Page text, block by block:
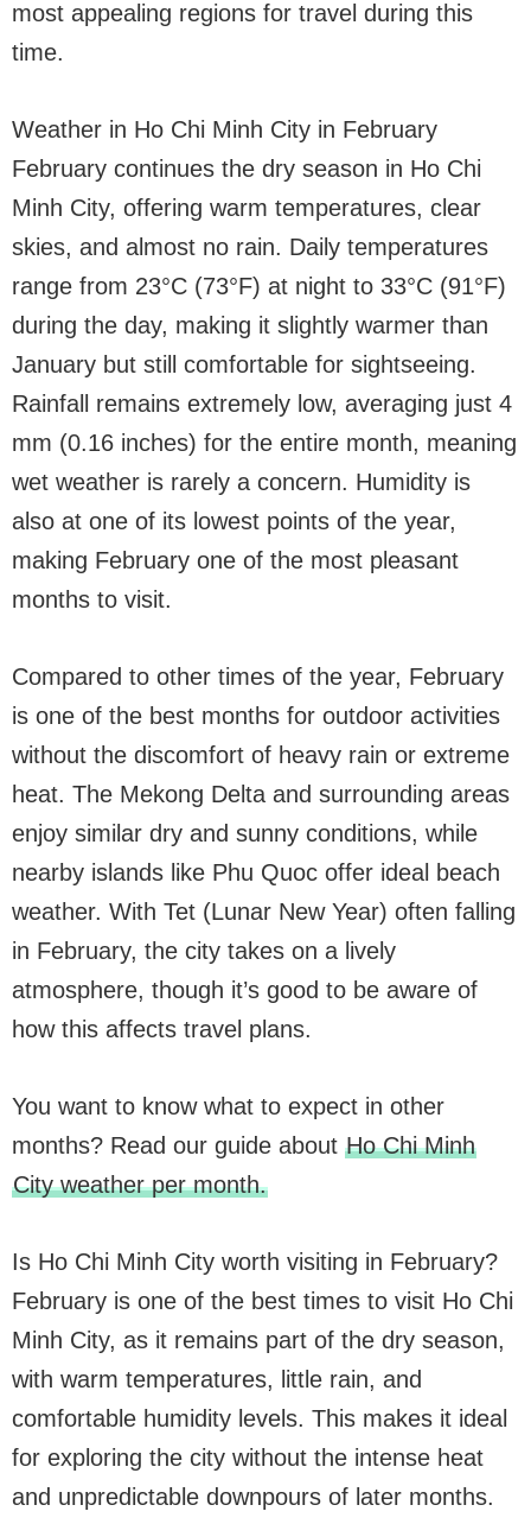
most appealing regions for travel during this
time.
Weather in Ho Chi Minh City in February
February continues the dry season in Ho Chi
Minh City, offering warm temperatures, clear
skies, and almost no rain. Daily temperatures
range from 23°C (73°F) at night to 33°C (91°F)
during the day, making it slightly warmer than
January but still comfortable for sightseeing.
Rainfall remains extremely low, averaging just 4
mm (0.16 inches) for the entire month, meaning
wet weather is rarely a concern. Humidity is
also at one of its lowest points of the year,
making February one of the most pleasant
months to visit.
Compared to other times of the year, February
is one of the best months for outdoor activities
without the discomfort of heavy rain or extreme
heat. The Mekong Delta and surrounding areas
enjoy similar dry and sunny conditions, while
nearby islands like Phu Quoc offer ideal beach
weather. With Tet (Lunar New Year) often falling
in February, the city takes on a lively
atmosphere, though it’s good to be aware of
how this affects travel plans.
You want to know what to expect in other
months? Read our guide about Ho Chi Minh
City weather per month.
Is Ho Chi Minh City worth visiting in February?
February is one of the best times to visit Ho Chi
Minh City, as it remains part of the dry season,
with warm temperatures, little rain, and
comfortable humidity levels. This makes it ideal
for exploring the city without the intense heat
and unpredictable downpours of later months.